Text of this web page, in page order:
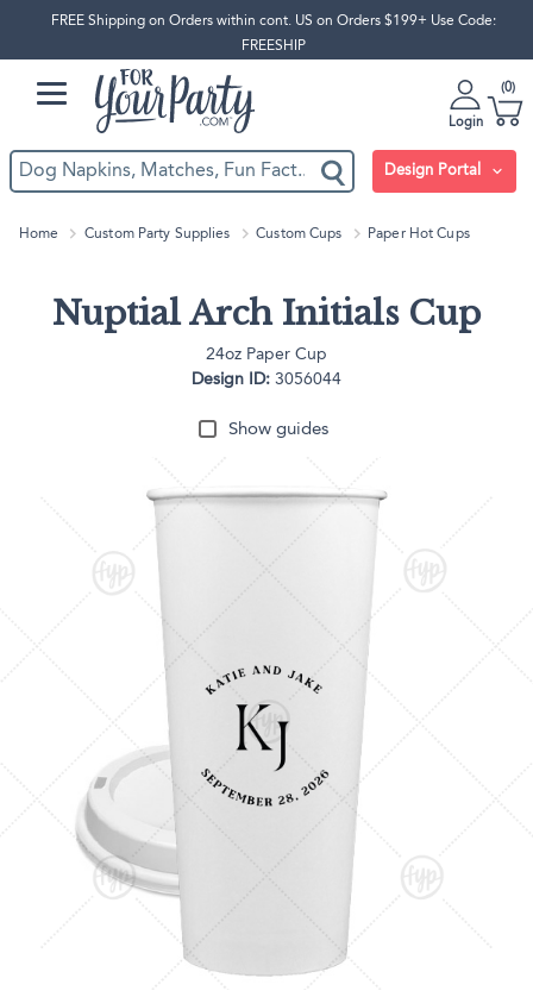
FREE Shipping on Orders within cont. US on Orders $199+ Use Code:
FREESHIP
Login
0
Design Portal
Home Custom Party Supplies Custom Cups Paper Hot Cups
Nuptial Arch Initials Cup
24oz Paper Cup
Design ID: 3056044
Show guides